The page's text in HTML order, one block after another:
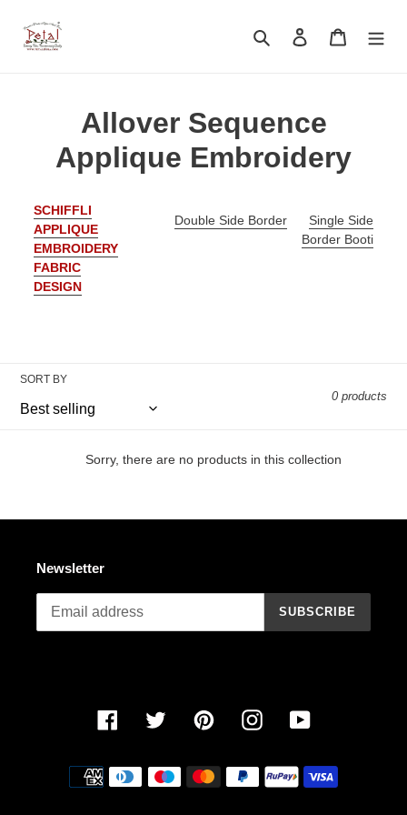
content
Search Log in Cart
C
o
l
e
c
o
:
Allover Sequence
Applique Embroidery
SCHIFFLI
APPLIQUE
EMBROIDERY
FABRIC
DESIGN
Double Side Border
Single Side
Border Booti
SORT BY
0 products
Sorry, there are no products in this collection
Newsletter
SUBSCRIBE
FacebookTwitter PinterestInstagramYouTube
Payment
methods